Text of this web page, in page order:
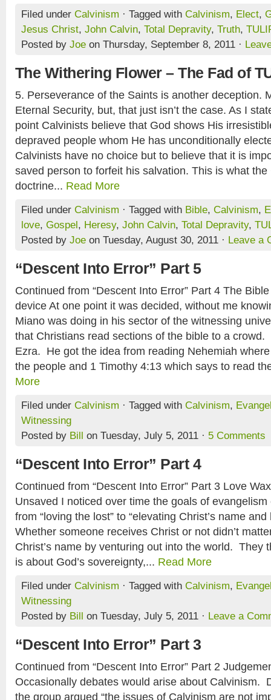
Filed under Calvinism · Tagged with Calvinism, Elect,
Jesus Christ, John Calvin, Total Depravity, Truth,
Posted by Joe on Thursday, September 8, 2011 ·
The Withering Flower – The Fad of
5. Perseverance of the Saints is another deception.
Eternal Security, but, that just isn’t the case. As I
point Calvinists believe that God shows His
depraved people whom He has unconditionally
Calvinists have no choice but to believe that it is
saved person to forfeit his salvation. This is what the
doctrine... Read More
Filed under Calvinism · Tagged with Bible, Calvinism,
love, Gospel, Heresy, John Calvin, Total Depravity,
Posted by Joe on Tuesday, August 30, 2011 · Leave a
“Descent Into Error” Part 5
Continued from “Descent Into Error” Part 4 The
device At one point it was decided, without me
Miano was doing in his sector of the witnessing
that Christians read sections of the bible to a
Ezra. He got the idea from reading Nehemiah
the people and 1 Timothy 4:13 which says to read
More
Filed under Calvinism · Tagged with Calvinism,
Witnessing
Posted by Bill on Tuesday, July 5, 2011 · 5 Comments
“Descent Into Error” Part 4
Continued from “Descent Into Error” Part 3 Love
Unsaved I noticed over time the goals of
from “loving the lost” to “elevating Christ’s name
Whether someone receives Christ or not didn’t
Christ’s name by venturing out into the world. They
is about God’s sovereignty,... Read More
Filed under Calvinism · Tagged with Calvinism,
Witnessing
Posted by Bill on Tuesday, July 5, 2011 · Leave a
“Descent Into Error” Part 3
Continued from “Descent Into Error” Part 2
Occasionally debates would arise about Calvinism.
the group argued “the issues of Calvinism are not